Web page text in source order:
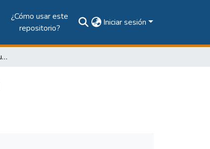
¿Cómo usar este
repositorio?
Iniciar sesión
AIDeM: Agent-Based Intrusion Detection Mechanism